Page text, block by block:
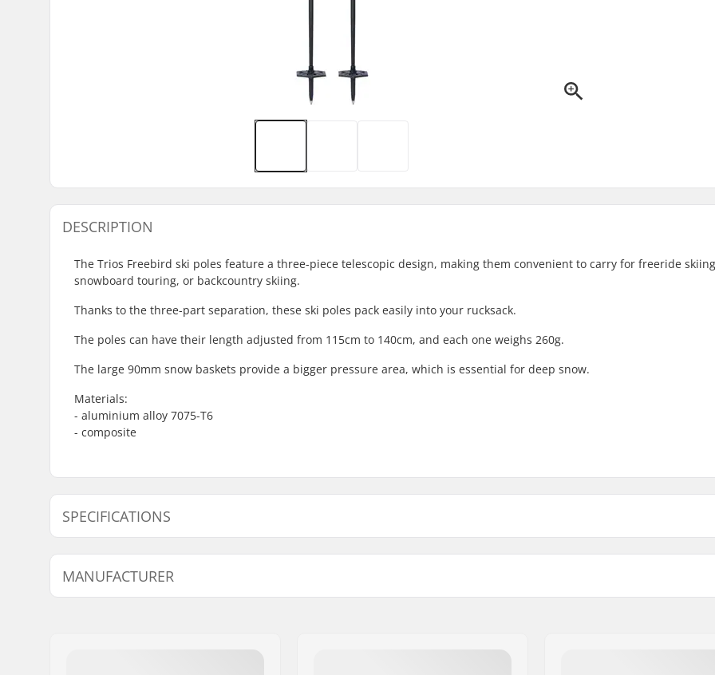
DESCRIPTION
The Trios Freebird ski poles feature a three-piece telescopic design, making them convenient to carry for freeride
snowboard touring, or backcountry skiing.
Thanks to the three-part separation, these ski poles pack easily into your rucksack.
The poles can have their length adjusted from 115cm to 140cm, and each one weighs 260g.
The large 90mm snow baskets provide a bigger pressure area, which is essential for deep snow.
Materials:
- aluminium alloy 7075-T6
- composite
SPECIFICATIONS
Best Use: All Mountain,Touring
Grips:
Tips Material:
Carbide
Pole Material:
MANUFACTURER